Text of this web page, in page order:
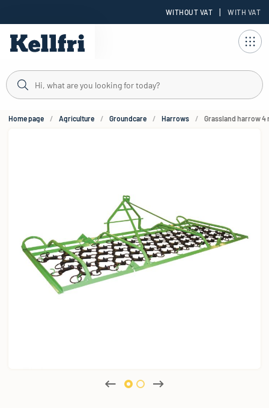
WITHOUT VAT | WITH VAT
Home page Agriculture Groundcare Harrows Grassland harrow 4